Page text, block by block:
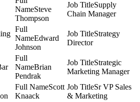
Steve
Thompson
Supply
Chain Manager
Edward
Johnson
Strategy
Director
Brian
Pendrak
Strategic
Marketing Manager
Scott
Knaack
Sr VP Sales
& Marketing